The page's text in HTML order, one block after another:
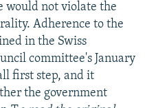
would not violate the
Adherence to the
in the Swiss
committee's January
first step, and it
the government